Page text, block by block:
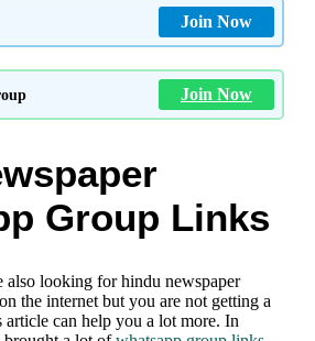
Join Now
Join Now
Group Links
also looking for hindu newspaper
the internet but you are not getting a
article can help you a lot more. In